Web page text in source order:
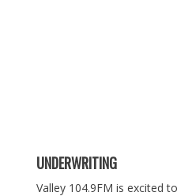
UNDERWRITING
Valley 104.9FM is excited to